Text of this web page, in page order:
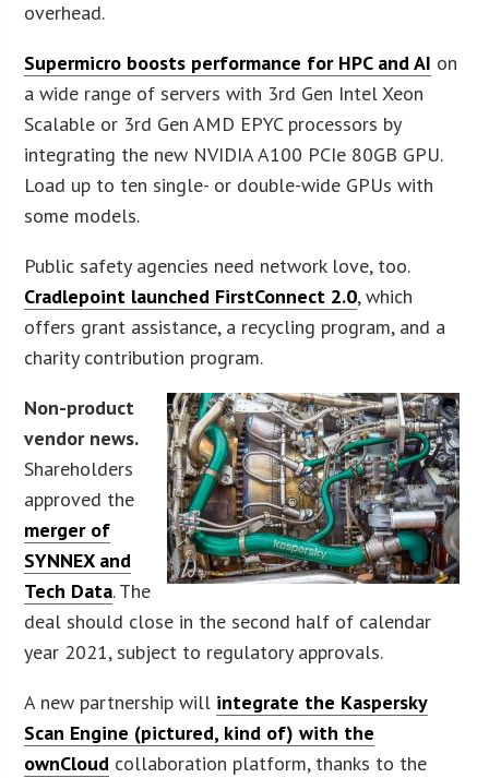
overhead.
Supermicro boosts performance for HPC and AI on
a wide range of servers with 3rd Gen Intel Xeon
Scalable or 3rd Gen AMD EPYC processors by
integrating the new NVIDIA A100 PCIe 80GB GPU.
Load up to ten single- or double-wide GPUs with
some models.
Public safety agencies need network love, too.
Cradlepoint launched FirstConnect 2.0, which
offers grant assistance, a recycling program, and a
charity contribution program.
Non-product
vendor news.
Shareholders
approved the
merger of
SYNNEX and
Tech Data. The
deal should close in the second half of calendar
year 2021, subject to regulatory approvals.
A new partnership will integrate the Kaspersky
Scan Engine (pictured, kind of) with the
ownCloud collaboration platform, thanks to the